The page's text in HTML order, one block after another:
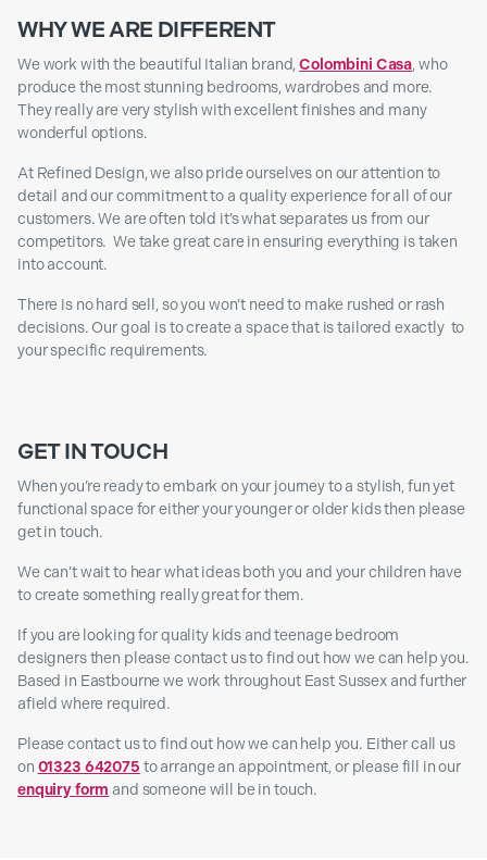
WHY WE ARE DIFFERENT
We work with the beautiful Italian brand,Colombini Casa, who
produce the most stunning bedrooms, wardrobes and more.
They really are very stylish with excellent finishes and many
wonderful options.
At Refined Design, we also pride ourselves on our attention to
detail and our commitment to a quality experience for all of our
customers. We are often told it’s what separates us from our
competitors. We take great care in ensuring everything is taken
into account.
There is no hard sell, so you won’t need to make rushed or rash
decisions. Our goal is to create a space that is tailored exactly to
your specific requirements.
GET IN TOUCH
When you’re ready to embark on your journey to a stylish, fun yet
functional space for either your younger or older kids then please
get in touch.
We can’t wait to hear what ideas both you and your children have
to create something really great for them.
If you are looking for quality kids and teenage bedroom
designers then please contact us to find out how we can help you.
Based in Eastbourne we work throughout East Sussex and further
afield where required.
Please contact us to find out how we can help you. Either call us
on 01323 642075 to arrange an appointment, or please fill in our
enquiry form and someone will be in touch.